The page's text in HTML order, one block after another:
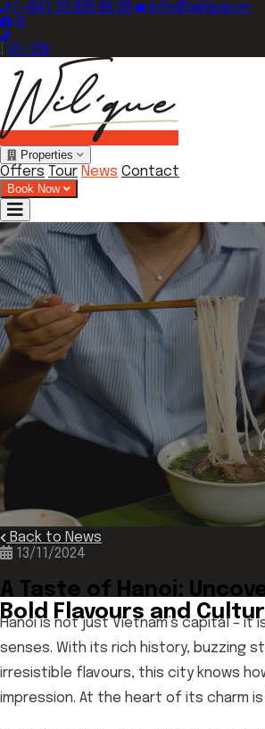
(+84) 33 835 66 28 info@wilque.vn
VI / EN
Properties
Offers Tour News Contact
Book Now
Back to News
13/11/2024
A Taste of Hanoi:
Bold Flavours and
Hanoi is not just Vietnam’s capital –
senses. With its rich history, buzzing
irresistible flavours, this city knows
impression. At the heart of its charm